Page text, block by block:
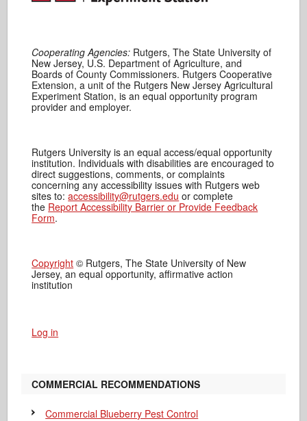
Cooperating Agencies: Rutgers, The State University of
New Jersey, U.S. Department of Agriculture, and
Boards of County Commissioners. Rutgers Cooperative
Extension, a unit of the Rutgers New Jersey Agricultural
Experiment Station, is an equal opportunity program
provider and employer.
Rutgers University is an equal access/equal opportunity
institution. Individuals with disabilities are encouraged to
direct suggestions, comments, or complaints
concerning any accessibility issues with Rutgers web
sites to:accessibility@rutgers.edu or complete
the Report Accessibility Barrier or Provide Feedback
Form.
Copyright © Rutgers, The State University of New
Jersey, an equal opportunity, affirmative action
institution
Log in
COMMERCIAL RECOMMENDATIONS
Commercial Blueberry Pest Control